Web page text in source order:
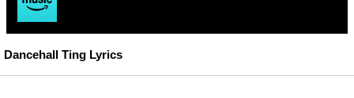
Dancehall Ting Lyrics